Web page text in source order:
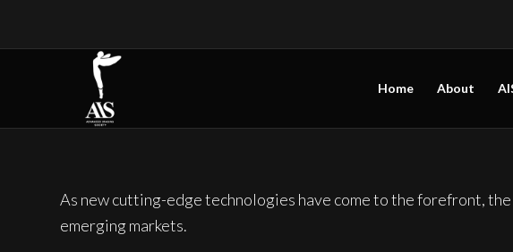
Home About
As new cutting-edge technologies have come to the forefront,
emerging markets.